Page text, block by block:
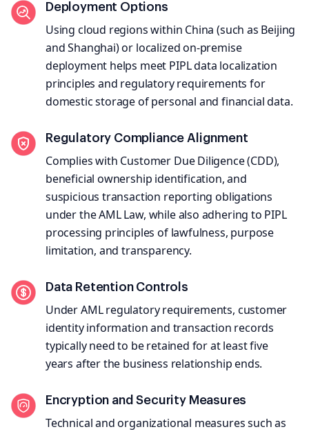
Deployment Options
Using cloud regions within China (such as Beijing
and Shanghai) or localized on-premise
deployment helps meet PIPL data localization
principles and regulatory requirements for
domestic storage of personal and financial data.
Regulatory Compliance Alignment
Complies with Customer Due Diligence (CDD),
beneficial ownership identification, and
suspicious transaction reporting obligations
under the AML Law, while also adhering to PIPL
processing principles of lawfulness, purpose
limitation, and transparency.
Data Retention Controls
Under AML regulatory requirements, customer
identity information and transaction records
typically need to be retained for at least five
years after the business relationship ends.
Encryption and Security Measures
Technical and organizational measures such as